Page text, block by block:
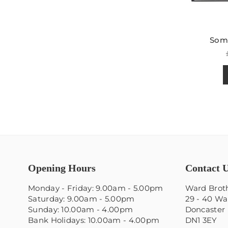
Opening Hours
Monday - Friday: 9.00am - 5.00pm
Saturday: 9.00am - 5.00pm
Sunday: 10.00am - 4.00pm
Bank Holidays: 10.00am - 4.00pm
Contact
Ward
29 - 40
Doncaster
DN1 3EY